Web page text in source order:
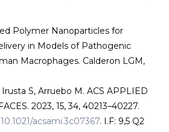
Polymer Nanoparticles for
in Models of Pathogenic
Macrophages. Calderon LGM,
S, Arruebo M. ACS APPLIED
2023, 15, 34, 40213–40227.
10.1021/acsami.3c07367. I.F: 9,5 Q2